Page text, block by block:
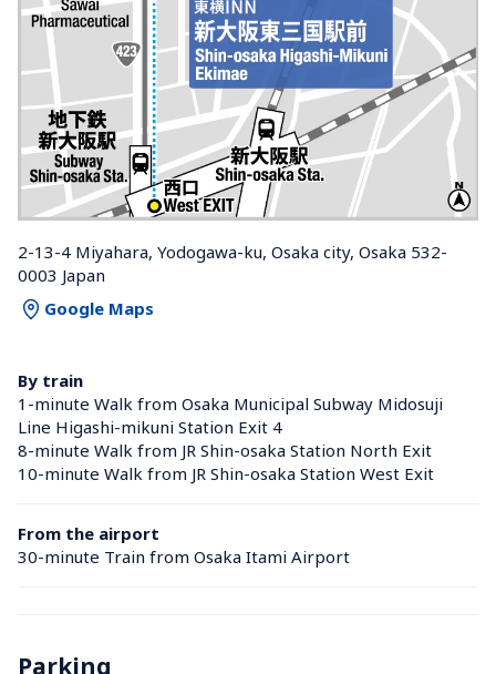
2-13-4 Miyahara, Yodogawa-ku, Osaka city, Osaka 532-
0003 Japan
Google Maps
By train
1-minute Walk from Osaka Municipal Subway Midosuji
Line Higashi-mikuni Station Exit 4
8-minute Walk from JR Shin-osaka Station North Exit
10-minute Walk from JR Shin-osaka Station West Exit
From the airport
30-minute Train from Osaka Itami Airport
Parking